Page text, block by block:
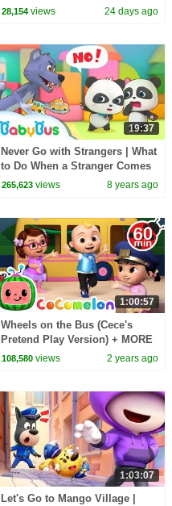
Song | Kids songs | BabyBus
28,154 views 24 days ago
19:37
Never Go with Strangers | What
to Do When a Stranger Comes
to You | Kids Safety Tips |
265,623 views 8 years ago
1:00:57
Wheels on the Bus (Cece's
Pretend Play Version) + MORE
CoComelon Nursery Rhymes &
108,580 views 2 years ago
1:03:07
Let's Go to Mango Village |